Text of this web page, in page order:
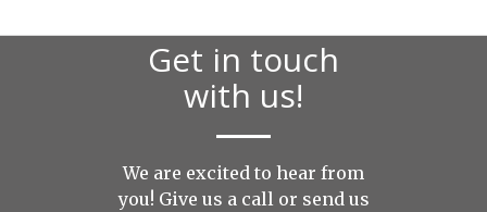
Get in touch
with us!
We are excited to hear from
you! Give us a call or send us